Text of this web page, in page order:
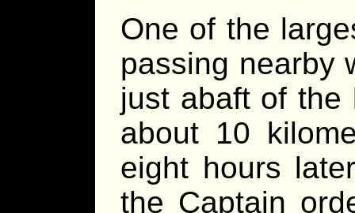
One of the
passing nearby
just abaft of the
about 10
eight hours
the Captain